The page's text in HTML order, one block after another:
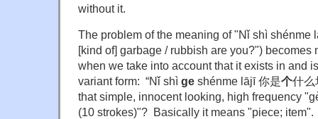
without it.
The problem of the meaning of "Nǐ shì shénme
[kind of] garbage / rubbish are you?") becomes
when we take into account that it exists in and
variant form: “Nǐ shì ge shénme lājī 你是个什么
that simple, innocent looking, high frequency
(10 strokes)"? Basically it means "piece;